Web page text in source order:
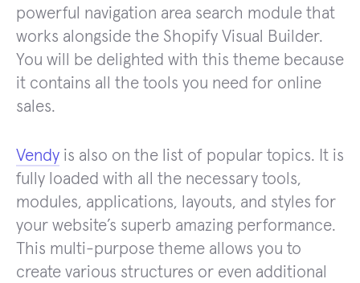
powerful navigation area search module that
works alongside the Shopify Visual Builder.
You will be delighted with this theme because
it contains all the tools you need for online
sales.
Vendy is also on the list of popular topics. It is
fully loaded with all the necessary tools,
modules, applications, layouts, and styles for
your website’s superb amazing performance.
This multi-purpose theme allows you to
create various structures or even additional